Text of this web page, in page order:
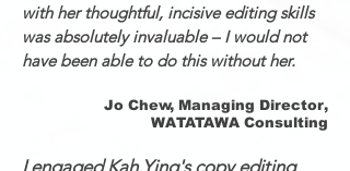
with her thoughtful, incisive editing skills
was absolutely invaluable – I would not
have been able to do this without her.
Jo Chew, Managing Director,
WATATAWA Consulting
I engaged Kah Ying's copy editing